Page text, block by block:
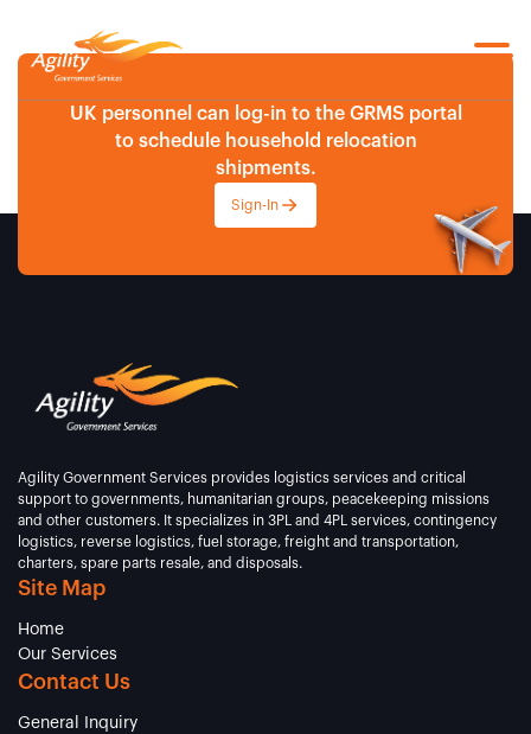
UK personnel can log-in to the GRMS portal
to schedule household relocation
shipments.
Sign-In
Agility Government Services provides logistics services and critical
support to governments, humanitarian groups, peacekeeping missions
and other customers. It specializes in 3PL and 4PL services, contingency
logistics, reverse logistics, fuel storage, freight and transportation,
charters, spare parts resale, and disposals.
Site Map
Home
Our Services
Contact Us
General Inquiry